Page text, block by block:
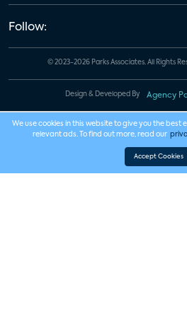
Follow:
© 2023-2026 Parks Associates. All Rights
Design & Developed By Agency
We use cookies in this website to give you the best
relevant ads. To find out more, read our
Accept Cookies